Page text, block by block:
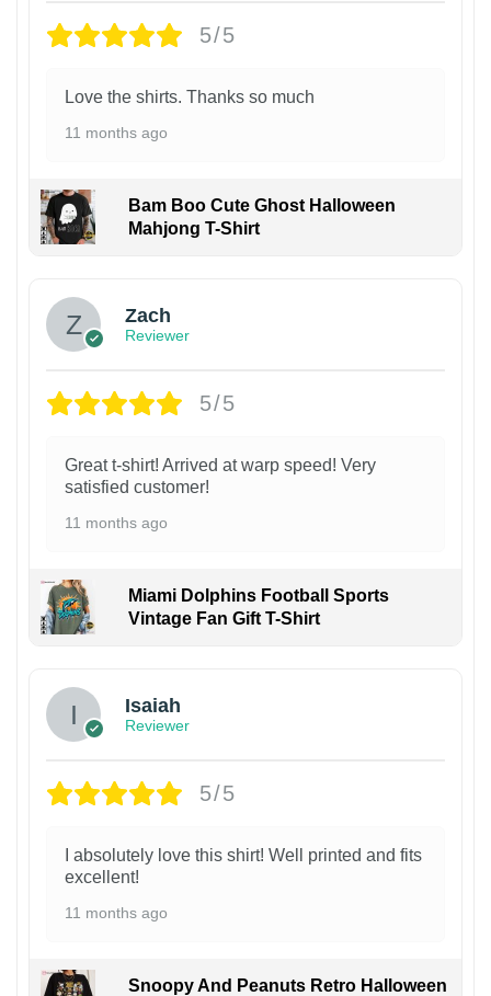
5/5
Love the shirts. Thanks so much
11 months ago
Bam Boo Cute Ghost Halloween
Mahjong T-Shirt
Zach
Reviewer
5/5
Great t-shirt! Arrived at warp speed! Very
satisfied customer!
11 months ago
Miami Dolphins Football Sports
Vintage Fan Gift T-Shirt
Isaiah
Reviewer
5/5
I absolutely love this shirt! Well printed and fits
excellent!
11 months ago
Snoopy And Peanuts Retro Halloween